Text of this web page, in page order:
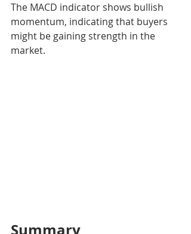
The MACD indicator shows bullish
momentum, indicating that buyers
might be gaining strength in the
market.
Summary